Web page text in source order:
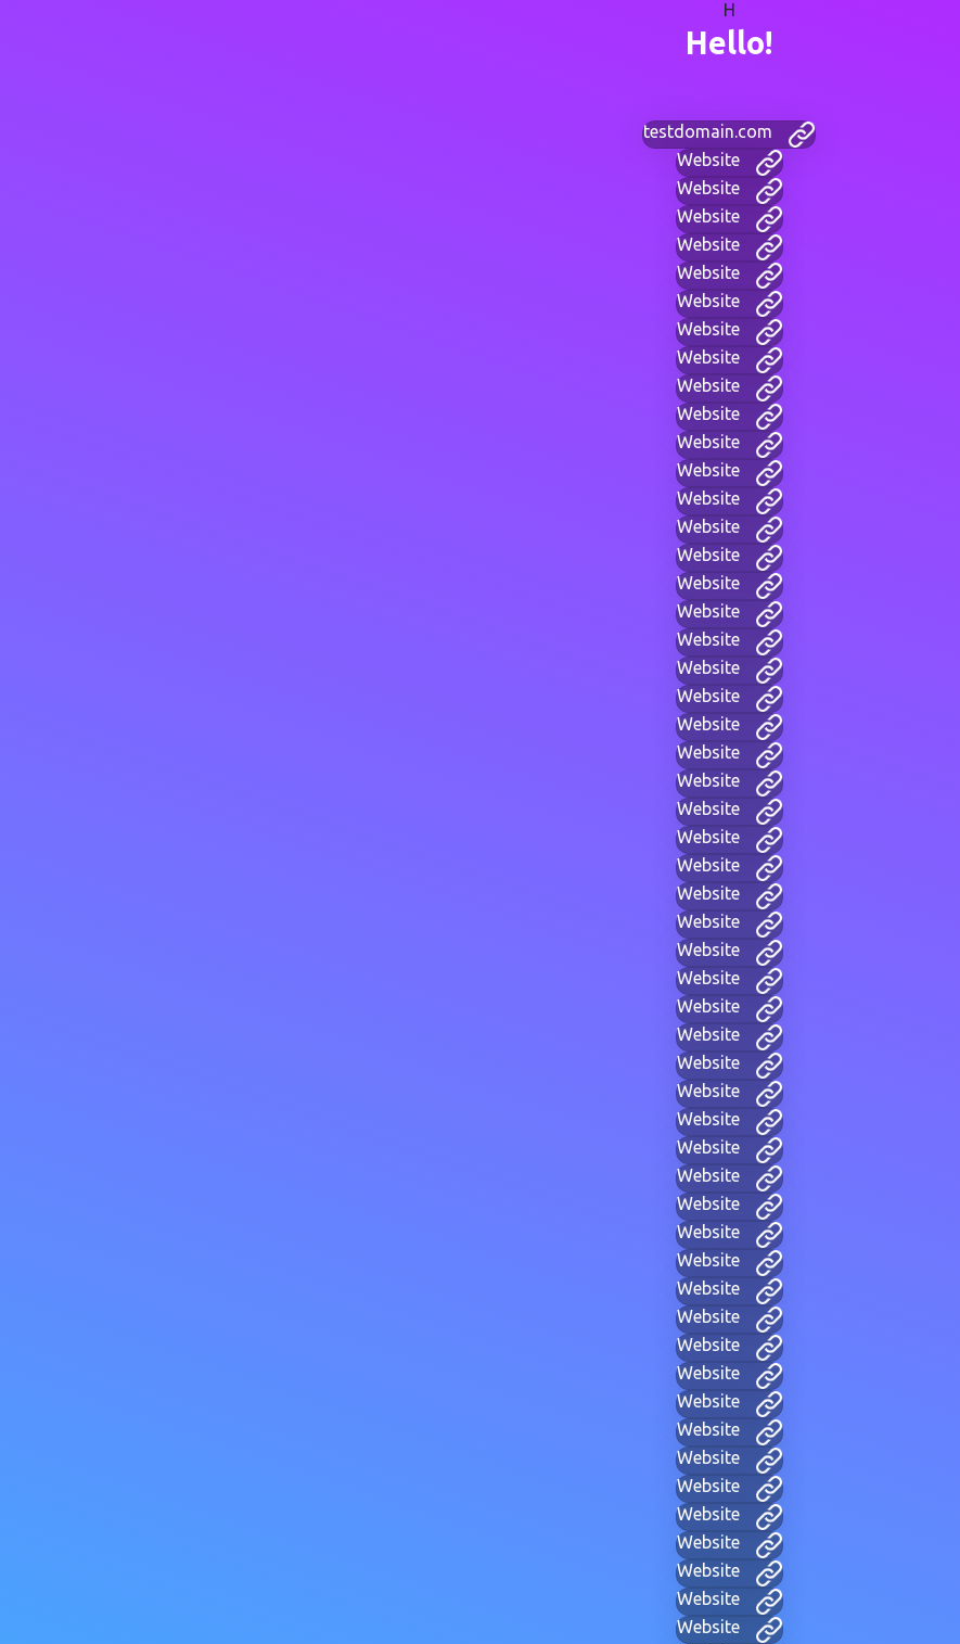
H
Hello!
testdomain.com
Website
Website
Website
Website
Website
Website
Website
Website
Website
Website
Website
Website
Website
Website
Website
Website
Website
Website
Website
Website
Website
Website
Website
Website
Website
Website
Website
Website
Website
Website
Website
Website
Website
Website
Website
Website
Website
Website
Website
Website
Website
Website
Website
Website
Website
Website
Website
Website
Website
Website
Website
Website
Website